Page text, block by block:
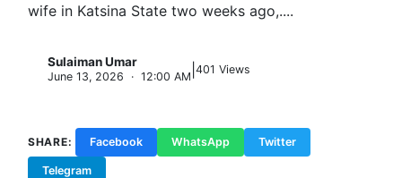
wife in Katsina State two weeks ago,....
Sulaiman Umar
June 13, 2026 · 12:00 AM
401 Views
SHARE: Facebook WhatsApp Twitter
Telegram